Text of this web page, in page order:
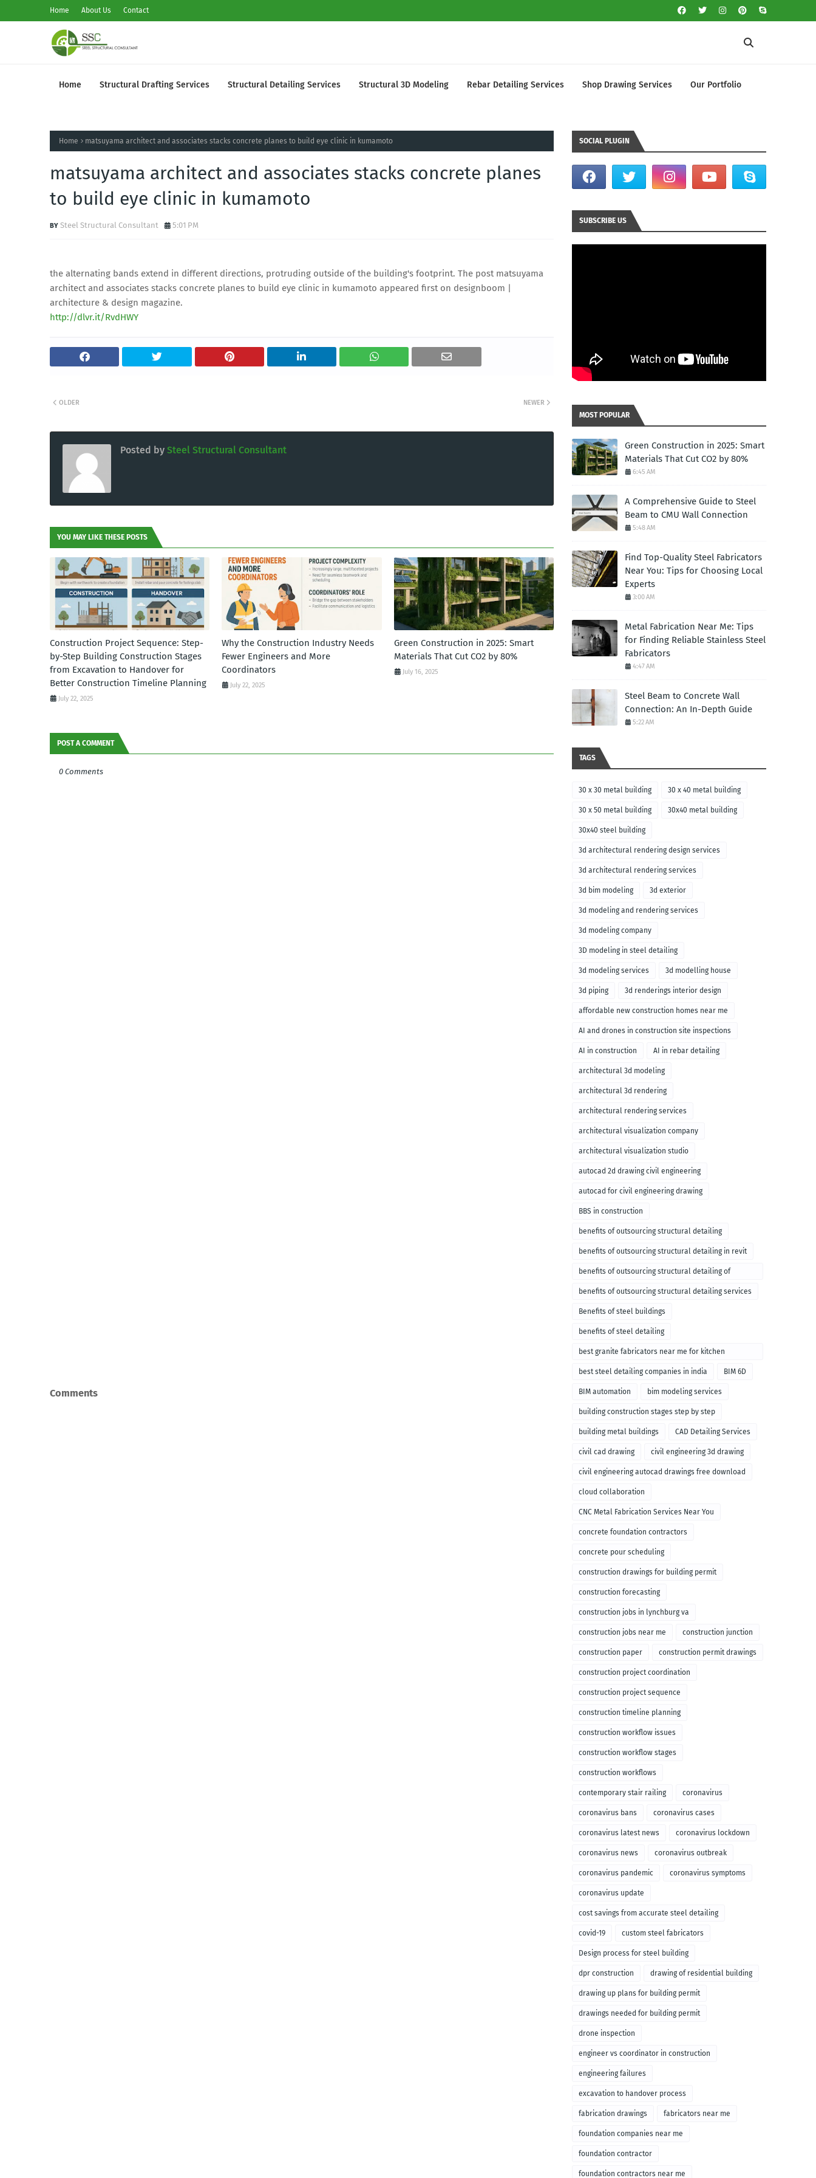
Home About Us Contact
Home Structural Drafting Services Structural Detailing Services Structural 3D Modeling Rebar Detailing Services Shop Drawing Services Our Portfolio
Home matsuyama architect and associates stacks concrete planes to build eye clinic in kumamoto
matsuyama architect and associates stacks concrete planes
to build eye clinic in kumamoto
Steel Structural Consultant 5:01 PM
the alternating bands extend in different directions, protruding outside of the building's footprint. The post matsuyama
architect and associates stacks concrete planes to build eye clinic in kumamoto appeared first on designboom |
architecture & design magazine.
http://dlvr.it/RvdHWY
NEWER
OLDER
Posted by Steel Structural Consultant
YOU MAY LIKE THESE POSTS
Construction Project Sequence: Step-
by-Step Building Construction Stages
from Excavation to Handover for
Better Construction Timeline Planning
July 22, 2025
Why the Construction Industry Needs
Fewer Engineers and More
Coordinators
July 22, 2025
Green Construction in 2025: Smart
Materials That Cut CO2 by 80%
July 16, 2025
POST A COMMENT
0 Comments
Comments
SOCIAL PLUGIN
SUBSCRIBE US
MOST POPULAR
Green Construction in 2025: Smart
Materials That Cut CO2 by 80%
6:45 AM
A Comprehensive Guide to Steel
Beam to CMU Wall Connection
5:48 AM
Find Top-Quality Steel Fabricators
Near You: Tips for Choosing Local
Experts
3:00 AM
Metal Fabrication Near Me: Tips
for Finding Reliable Stainless Steel
Fabricators
4:47 AM
Steel Beam to Concrete Wall
Connection: An In-Depth Guide
5:22 AM
TAGS
30 x 30 metal building 30 x 40 metal building
30 x 50 metal building 30x40 metal building
30x40 steel building
3d architectural rendering design services
3d architectural rendering services
3d bim modeling 3d exterior
3d modeling and rendering services
3d modeling company
3D modeling in steel detailing
3d modeling services 3d modelling house
3d piping 3d renderings interior design
affordable new construction homes near me
AI and drones in construction site inspections
AI in construction AI in rebar detailing
architectural 3d modeling
architectural 3d rendering
architectural rendering services
architectural visualization company
architectural visualization studio
autocad 2d drawing civil engineering
autocad for civil engineering drawing
BBS in construction
benefits of outsourcing structural detailing
benefits of outsourcing structural detailing in revit
benefits of outsourcing structural detailing of
foundation
benefits of outsourcing structural detailing services
Benefits of steel buildings
benefits of steel detailing
best granite fabricators near me for kitchen
remodeling
best steel detailing companies in india BIM 6D
BIM automation bim modeling services
building construction stages step by step
building metal buildings CAD Detailing Services
civil cad drawing civil engineering 3d drawing
civil engineering autocad drawings free download
cloud collaboration
CNC Metal Fabrication Services Near You
concrete foundation contractors
concrete pour scheduling
construction drawings for building permit
construction forecasting
construction jobs in lynchburg va
construction jobs near me construction junction
construction paper construction permit drawings
construction project coordination
construction project sequence
construction timeline planning
construction workflow issues
construction workflow stages
construction workflows
contemporary stair railing coronavirus
coronavirus bans coronavirus cases
coronavirus latest news coronavirus lockdown
coronavirus news coronavirus outbreak
coronavirus pandemic coronavirus symptoms
coronavirus update
cost savings from accurate steel detailing
covid-19 custom steel fabricators
Design process for steel building
dpr construction drawing of residential building
drawing up plans for building permit
drawings needed for building permit
drone inspection
engineer vs coordinator in construction
engineering failures
excavation to handover process
fabrication drawings fabricators near me
foundation companies near me
foundation contractor
foundation contractors near me